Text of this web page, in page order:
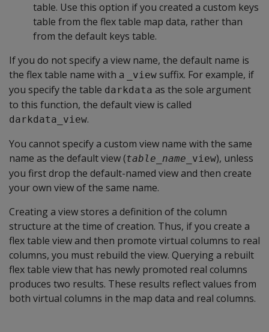
table. Use this option if you created a custom keys
table from the flex table map data, rather than
from the default keys table.
If you do not specify a view name, the default name is
the flex table name with a
_view suffix. For example, if
you specify the table darkdata as the sole argument
to this function, the default view is called
darkdata_view.
You cannot specify a custom view name with the same
name as the default view (table_name _view), unless
you first drop the default-named view and then create
your own view of the same name.
Creating a view stores a definition of the column
structure at the time of creation. Thus, if you create a
flex table view and then promote virtual columns to real
columns, you must rebuild the view. Querying a rebuilt
flex table view that has newly promoted real columns
produces two results. These results reflect values from
both virtual columns in the map data and real columns.